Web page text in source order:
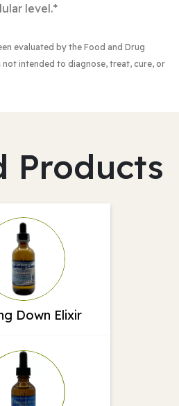
level.*
evaluated by the Food and Drug
not intended to diagnose, treat, cure, or
Products
Down Elixir